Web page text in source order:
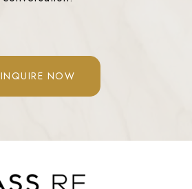
INQUIRE NOW